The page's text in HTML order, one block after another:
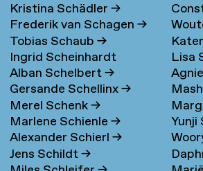
Kristina Schädler→
Frederik van Schagen→
Tobias Schaub→
Ingrid Scheinhardt
Alban Schelbert→
Gersande Schellinx→
Merel Schenk→
Marlene Schienle→
Alexander Schierl→
Jens Schildt→
Lisa